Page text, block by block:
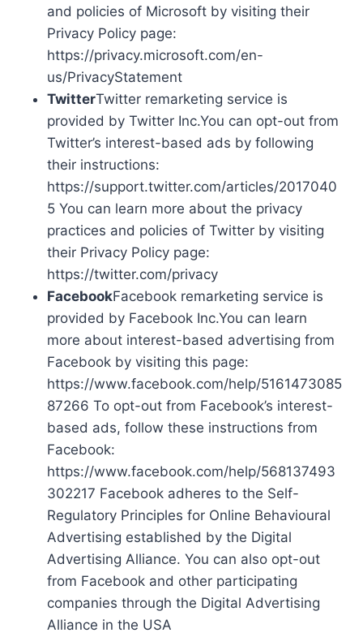
and policies of Microsoft by visiting their
Privacy Policy page:
https://privacy.microsoft.com/en-
us/PrivacyStatement
TwitterTwitter remarketing service is
provided by Twitter Inc.You can opt-out from
Twitter’s interest-based ads by following
their instructions:
https://support.twitter.com/articles/2017040
5 You can learn more about the privacy
practices and policies of Twitter by visiting
their Privacy Policy page:
https://twitter.com/privacy
FacebookFacebook remarketing service is
provided by Facebook Inc.You can learn
more about interest-based advertising from
Facebook by visiting this page:
https://www.facebook.com/help/5161473085
87266 To opt-out from Facebook’s interest-
based ads, follow these instructions from
Facebook:
https://www.facebook.com/help/568137493
302217 Facebook adheres to the Self-
Regulatory Principles for Online Behavioural
Advertising established by the Digital
Advertising Alliance. You can also opt-out
from Facebook and other participating
companies through the Digital Advertising
Alliance in the USA